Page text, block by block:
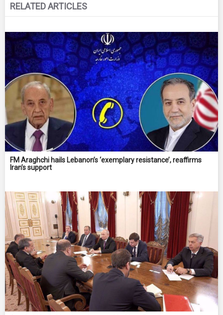
RELATED ARTICLES
FM Araghchi hails Lebanon’s ‘exemplary resistance’, reaffirms
Iran’s support